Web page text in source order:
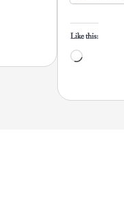
Like this:
Loading…